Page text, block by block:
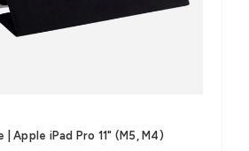
| Apple iPad Pro 11" (M5, M4)